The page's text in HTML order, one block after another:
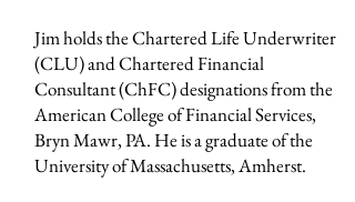
Jim holds the Chartered Life Underwriter
(CLU) and Chartered Financial
Consultant (ChFC) designations from the
American College of Financial Services,
Bryn Mawr, PA. He is a graduate of the
University of Massachusetts, Amherst.